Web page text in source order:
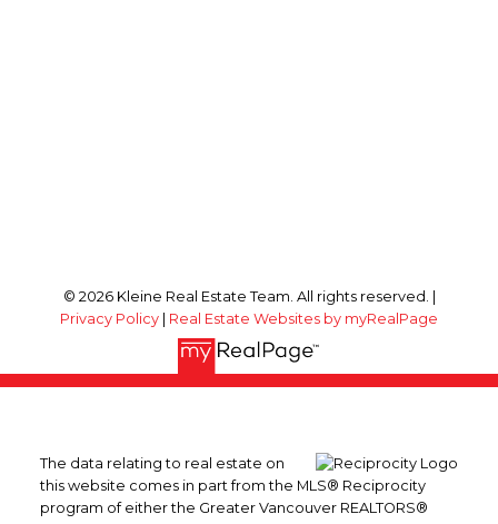
© 2026 Kleine Real Estate Team. All rights reserved. |
Privacy Policy | Real Estate Websites by myRealPage
The data relating to real estate on
this website comes in part from the MLS® Reciprocity
program of either the Greater Vancouver REALTORS®